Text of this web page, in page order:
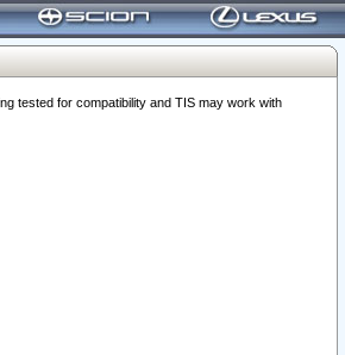
tested for compatibility and TIS may work with